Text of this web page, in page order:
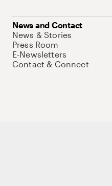
News and Contact
News & Stories
Press Room
E-Newsletters
Contact & Connect